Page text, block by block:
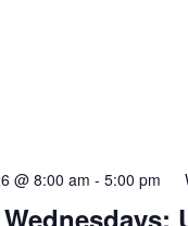
@ 8:00 am - 5:00 pm